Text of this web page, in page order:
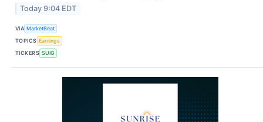
Today 9:04 EDT
VIA MarketBeat
TOPICS Earnings
TICKERS SUIG